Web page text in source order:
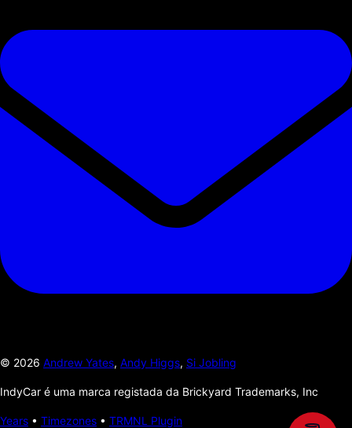
© 2026 Andrew Yates, Andy Higgs, Si Jobling
IndyCar é uma marca registada da Brickyard Trademarks, Inc
Years • Timezones • TRMNL Plugin